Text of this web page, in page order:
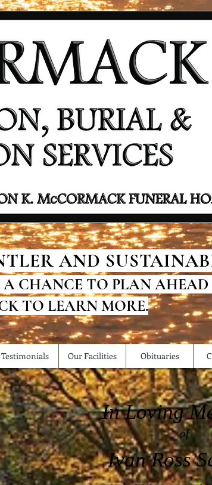
AND
A CHANCE TO PLAN AHEAD
TO LEARN MORE.
Testimonials Our Facilities Obituaries
In Loving
of
Ivan Ross